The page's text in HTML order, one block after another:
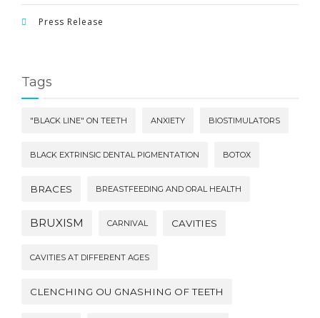
Press Release
Tags
"BLACK LINE" ON TEETH ANXIETY BIOSTIMULATORS
BLACK EXTRINSIC DENTAL PIGMENTATION BOTOX
BRACES BREASTFEEDING AND ORAL HEALTH
BRUXISM CARNIVAL CAVITIES
CAVITIES AT DIFFERENT AGES
CLENCHING OU GNASHING OF TEETH